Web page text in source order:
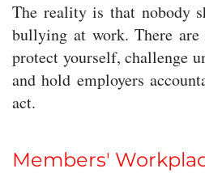
The reality is that nobody
bullying at work. There
protect yourself, challenge
and hold employers
act.
Members'